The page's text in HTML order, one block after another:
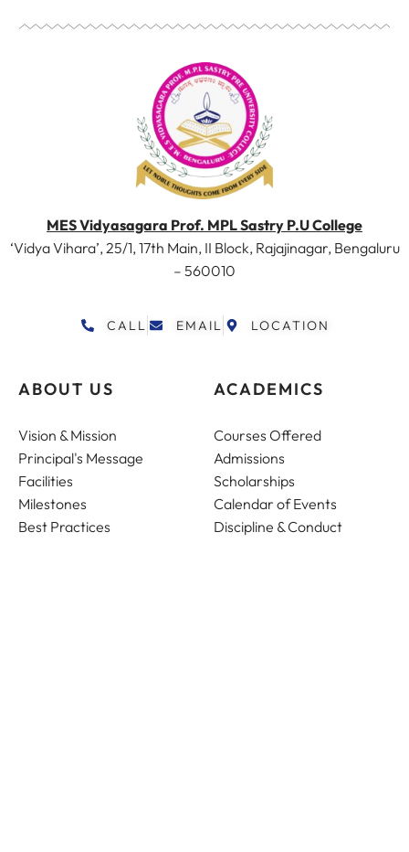
MES Vidyasagara Prof. MPL Sastry P.U College
‘Vidya Vihara’, 25/1, 17th Main, II Block, Rajajinagar, Bengaluru
– 560010
CALL EMAIL LOCATION
ABOUT US
Vision & Mission
Principal's Message
Facilities
Milestones
Best Practices
ACADEMICS
Courses Offered
Admissions
Scholarships
Calendar of Events
Discipline & Conduct